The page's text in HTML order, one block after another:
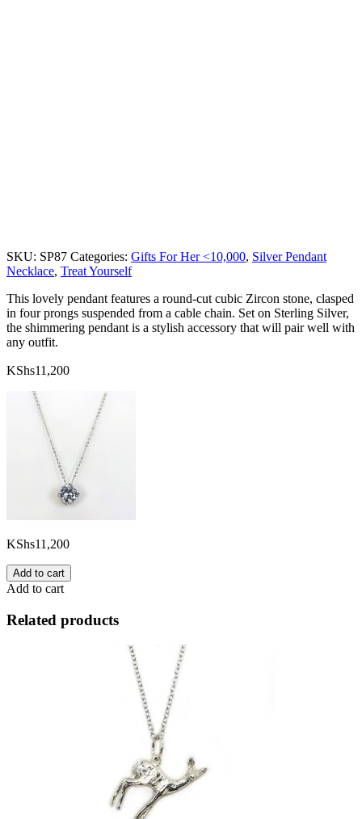
SKU: SP87 Categories: Gifts For Her <10,000, Silver Pendant
Necklace, Treat Yourself
This lovely pendant features a round-cut cubic Zircon stone, clasped
in four prongs suspended from a cable chain. Set on Sterling Silver,
the shimmering pendant is a stylish accessory that will pair well with
any outfit.
KShs11,200
KShs11,200
Add to cart
Add to cart
Related products